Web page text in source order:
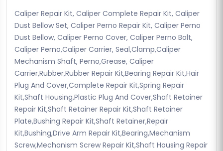
Caliper Repair Kit, Caliper Complete Repair Kit, Caliper
Dust Bellow Set, Caliper Perno Repair Kit, Caliper Perno
Dust Bellow, Caliper Perno Cover, Caliper Perno Bolt,
Caliper Perno,Caliper Carrier, Seal,Clamp,Caliper
Mechanism Shaft, Perno,Grease, Caliper
Carrier,Rubber,Rubber Repair Kit,Bearing Repair Kit,Hair
Plug And Cover,Complete Repair Kit,Spring Repair
Kit,Shaft Housing,Plastic Plug And Cover,Shaft Retainer
Repair Kit,Shaft Retainer Repair Kit,Shaft Retainer
Plate,Bushing Repair Kit,Shaft Retainer,Repair
Kit,Bushing,Drive Arm Repair Kit,Bearing,Mechanism
Screw,Mechanism Screw Repair Kit,Shaft Housing Repair